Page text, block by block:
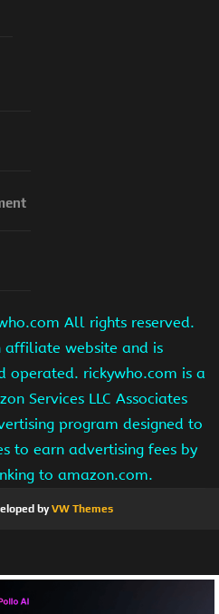
All rights reserved.
affiliate website and is
operated. rickywho.com is a
Services LLC Associates
program designed to
to earn advertising fees by
to amazon.com.
byVW Themes